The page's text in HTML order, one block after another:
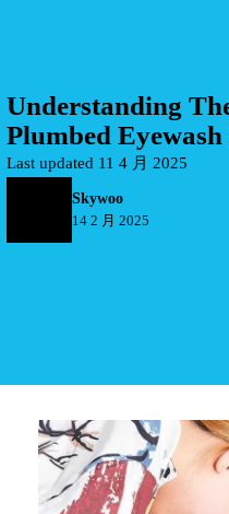
Understanding
Plumbed
Last updated 11 4 月 2025
Skywoo
14 2 月 2025